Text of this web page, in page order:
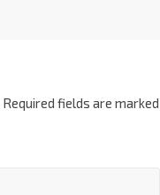
Required fields are marked